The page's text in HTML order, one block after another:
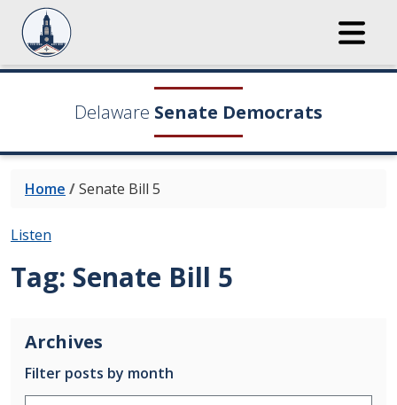
Delaware Senate Democrats
Home /Senate Bill 5
Listen
Tag: Senate Bill 5
Archives
Filter posts by month